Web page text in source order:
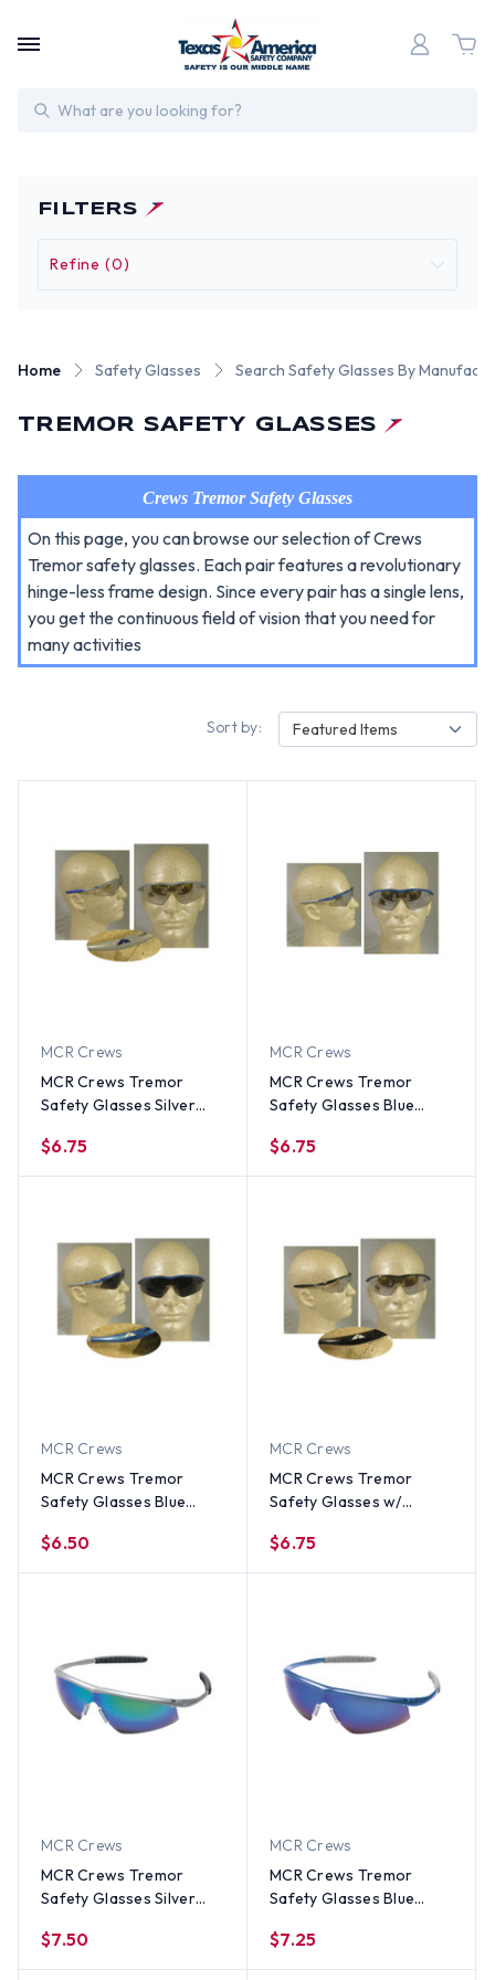
Search
FILTERS
Refine (0)
Home Safety Glasses Search Safety Glasses By
TREMOR SAFETY GLASSES
Crews Tremor Safety Glasses
On this page, you can browse our selection of Crews
Tremor safety glasses. Each pair features a revolutionary
hinge-less frame design. Since every pair has a single lens,
you get the continuous field of vision that you need for
many activities
Sort by: Featured Items
MCR Crews
MCR Crews Tremor
Safety Glasses Silver
Outdoor Lens
$6.75
MCR Crews
MCR Crews Tremor
Safety Glasses Blue
Outdoor Lens
$6.75
MCR Crews
MCR Crews Tremor
Safety Glasses Blue
$6.50
MCR Crews
MCR Crews Tremor
Safety Glasses w/
$6.75
MCR Crews
MCR Crews Tremor
Safety Glasses Silver
Lens
$7.50
MCR Crews
MCR Crews Tremor
Safety Glasses Blue
Lens
$7.25